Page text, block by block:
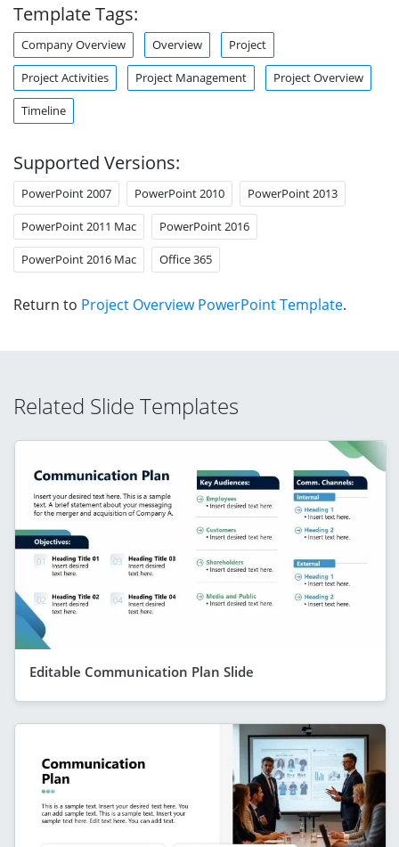
Template Tags:
Company Overview Overview Project
Project Activities Project Management Project Overview
Timeline
Supported Versions:
PowerPoint 2007 PowerPoint 2010 PowerPoint 2013
PowerPoint 2011 Mac PowerPoint 2016
PowerPoint 2016 Mac Office 365
Return to Project Overview PowerPoint Template.
Related Slide Templates
Editable Communication Plan Slide